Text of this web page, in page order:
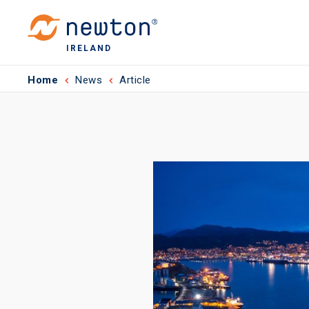
IRELAND
Home News Article